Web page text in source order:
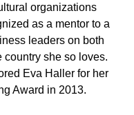
organizations
as a mentor to a
leaders on both
country she so loves.
Eva Haller for her
Award in 2013.